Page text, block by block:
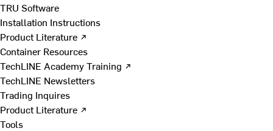
TRU Software
Installation Instructions
Product Literature ↗
Container Resources
TechLINE Academy Training ↗
TechLINE Newsletters
Trading Inquires
Product Literature ↗
Tools